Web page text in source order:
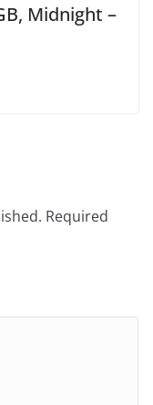
Midnight –
Required